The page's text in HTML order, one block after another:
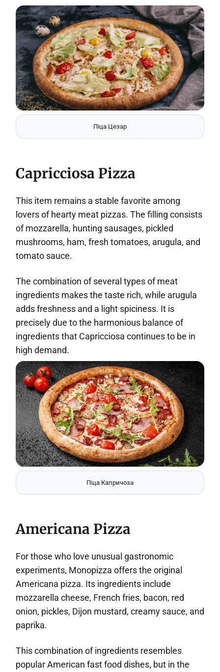
Піца Цезар
Capricciosa Pizza
This item remains a stable favorite among
lovers of hearty meat pizzas. The filling consists
of mozzarella, hunting sausages, pickled
mushrooms, ham, fresh tomatoes, arugula, and
tomato sauce.
The combination of several types of meat
ingredients makes the taste rich, while arugula
adds freshness and a light spiciness. It is
precisely due to the harmonious balance of
ingredients that Capricciosa continues to be in
high demand.
Піца Капричоза
Americana Pizza
For those who love unusual gastronomic
experiments, Monopizza offers the original
Americana pizza. Its ingredients include
mozzarella cheese, French fries, bacon, red
onion, pickles, Dijon mustard, creamy sauce, and
paprika.
This combination of ingredients resembles
popular American fast food dishes, but in the